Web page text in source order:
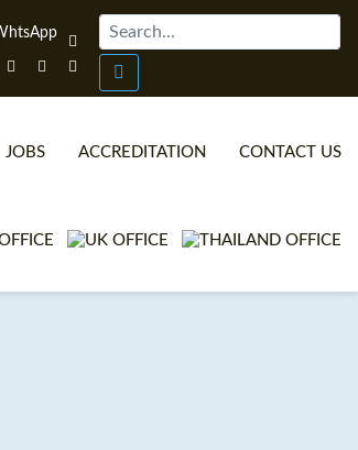
TEFL VIDEOS
ONLINE TEFL CERTIFICATE COURSES
JOBS ACCREDITATION CONTACT US